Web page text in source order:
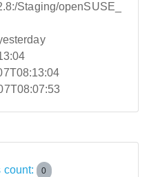
Staging/openSUSE_
count: 0